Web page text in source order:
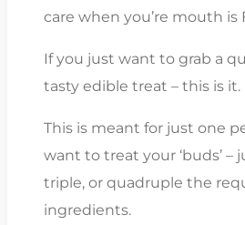
care when you’re mouth is
If you just want to grab a
tasty edible treat – this is it.
This is meant for just one
want to treat your ‘buds’ –
triple, or quadruple the
ingredients.